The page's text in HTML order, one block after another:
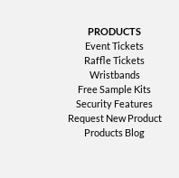
PRODUCTS
Event Tickets
Raffle Tickets
Wristbands
Free Sample Kits
Security Features
Request New Product
Products Blog